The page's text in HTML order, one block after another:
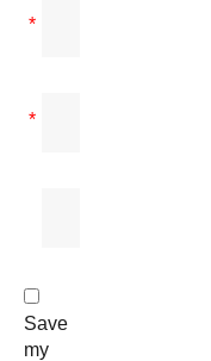
*
*
Save
my